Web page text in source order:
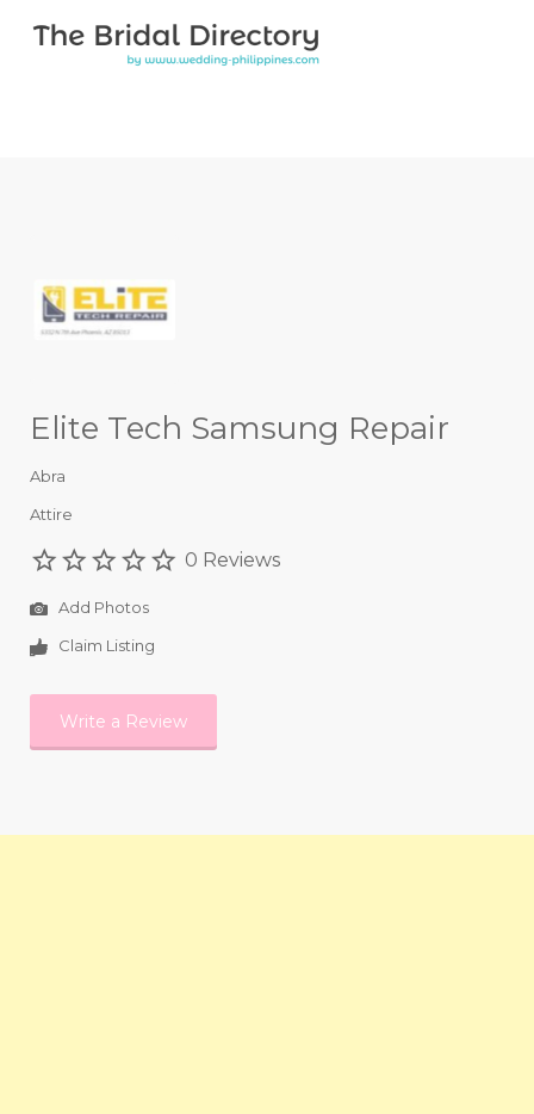
Search for:
Elite Tech Samsung Repair
Abra
Attire
0 Reviews
Add Photos
Claim Listing
Write a Review